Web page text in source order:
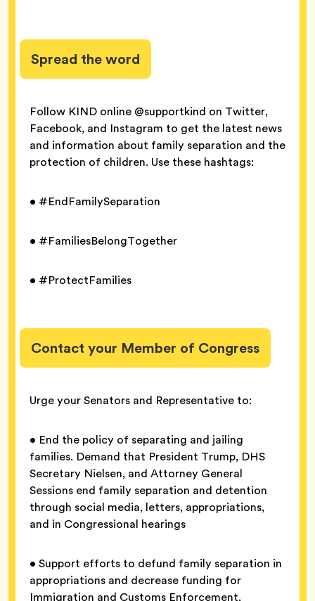
Spread the word
Follow KIND online @supportkind on Twitter,
Facebook, and Instagram to get the latest news
and information about family separation and the
protection of children. Use these hashtags:
• #EndFamilySeparation
• #FamiliesBelongTogether
• #ProtectFamilies
Contact your Member of Congress
Urge your Senators and Representative to:
• End the policy of separating and jailing
families. Demand that President Trump, DHS
Secretary Nielsen, and Attorney General
Sessions end family separation and detention
through social media, letters, appropriations,
and in Congressional hearings
• Support efforts to defund family separation in
appropriations and decrease funding for
Immigration and Customs Enforcement,